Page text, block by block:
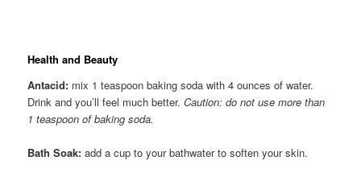
Health and Beauty
Antacid: mix 1 teaspoon baking soda with 4 ounces of water.
Drink and you’ll feel much better.Caution: do not use more than
1 teaspoon of baking soda.
Bath Soak: add a cup to your bathwater to soften your skin.